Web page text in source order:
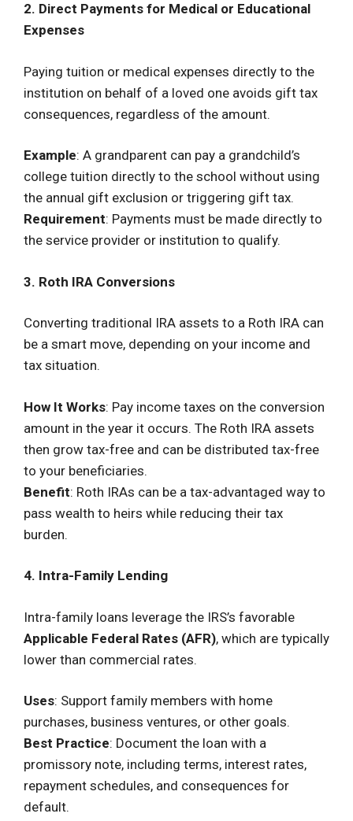
2. Direct Payments for Medical or Educational
Expenses
Paying tuition or medical expenses directly to the
institution on behalf of a loved one avoids gift tax
consequences, regardless of the amount.
Example: A grandparent can pay a grandchild’s
college tuition directly to the school without using
the annual gift exclusion or triggering gift tax.
Requirement: Payments must be made directly to
the service provider or institution to qualify.
3. Roth IRA Conversions
Converting traditional IRA assets to a Roth IRA can
be a smart move, depending on your income and
tax situation.
How It Works: Pay income taxes on the conversion
amount in the year it occurs. The Roth IRA assets
then grow tax-free and can be distributed tax-free
to your beneficiaries.
Benefit: Roth IRAs can be a tax-advantaged way to
pass wealth to heirs while reducing their tax
burden.
4. Intra-Family Lending
Intra-family loans leverage the IRS’s favorable
Applicable Federal Rates (AFR), which are typically
lower than commercial rates.
Uses: Support family members with home
purchases, business ventures, or other goals.
Best Practice: Document the loan with a
promissory note, including terms, interest rates,
repayment schedules, and consequences for
default.